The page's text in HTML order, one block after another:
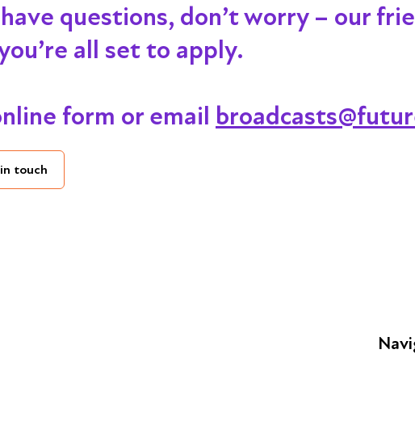
questions, don’t worry – our
all set to apply.
form or email
touch